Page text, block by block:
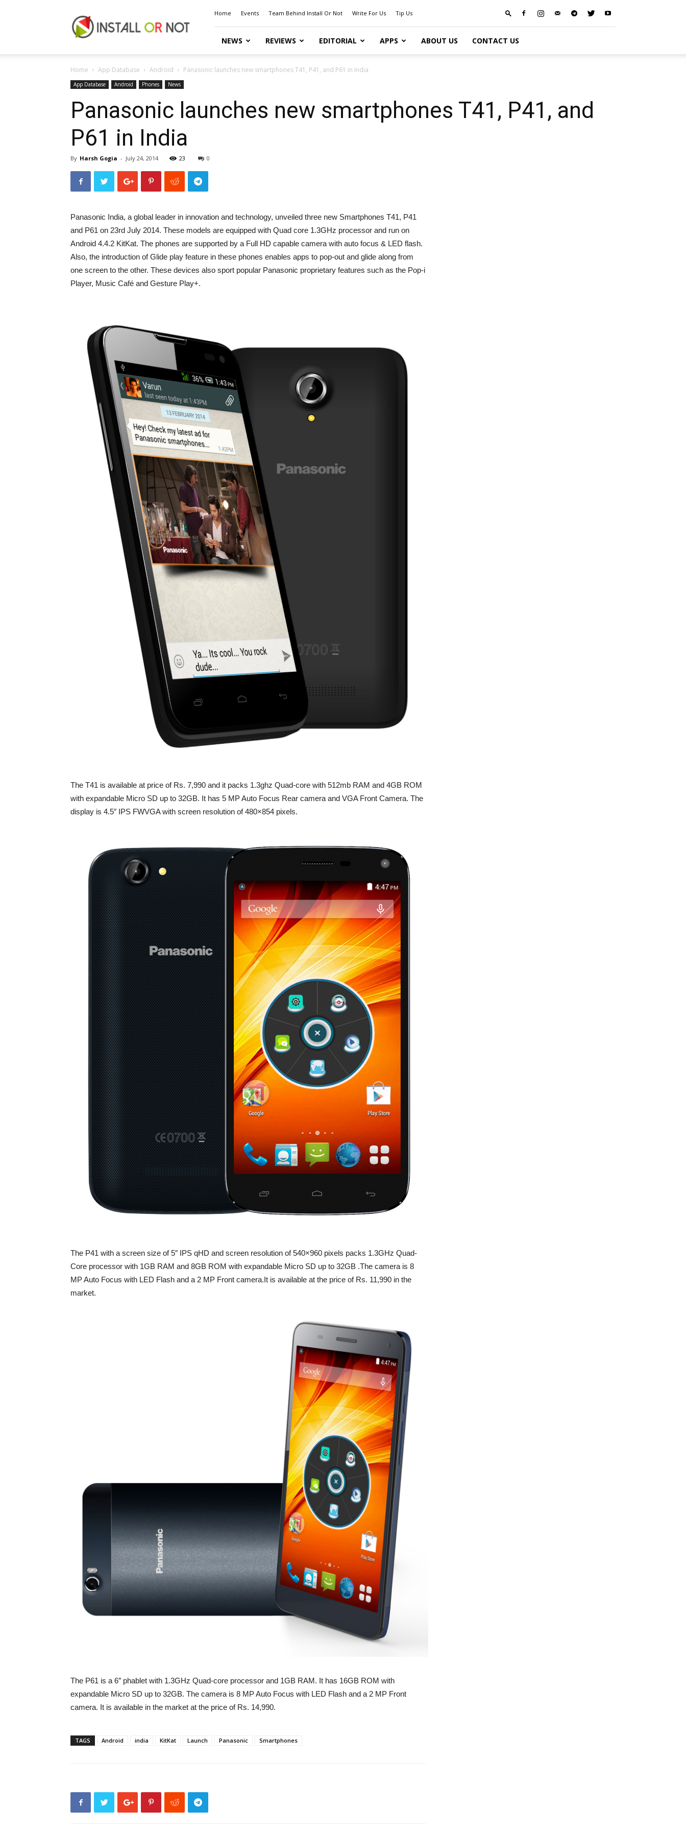
or
Not
Home Events Team Behind Install Or Not Write For Us Tip Us
NEWS REVIEWS EDITORIAL APPS ABOUT US CONTACT US
Home App Database Android Panasonic launches new smartphones T41, P41, and P61 in India
App Database Android Phones News
Panasonic launches new smartphones T41, P41, and
P61 in India
By Harsh Gogia - July 24, 2014 23 0
Panasonic India, a global leader in innovation and technology, unveiled three new Smartphones T41, P41
and P61 on 23rd July 2014. These models are equipped with Quad core 1.3GHz processor and run on
Android 4.4.2 KitKat. The phones are supported by a Full HD capable camera with auto focus & LED flash.
Also, the introduction of Glide play feature in these phones enables apps to pop-out and glide along from
one screen to the other. These devices also sport popular Panasonic proprietary features such as the Pop-i
Player, Music Café and Gesture Play+.
The T41 is available at price of Rs. 7,990 and it packs 1.3ghz Quad-core with 512mb RAM and 4GB ROM
with expandable Micro SD up to 32GB. It has 5 MP Auto Focus Rear camera and VGA Front Camera. The
display is 4.5″ IPS FWVGA with screen resolution of 480×854 pixels.
The P41 with a screen size of 5″ IPS qHD and screen resolution of 540×960 pixels packs 1.3GHz Quad-
Core processor with 1GB RAM and 8GB ROM with expandable Micro SD up to 32GB .The camera is 8
MP Auto Focus with LED Flash and a 2 MP Front camera.It is available at the price of Rs. 11,990 in the
market.
The P61 is a 6″ phablet with 1.3GHz Quad-core processor and 1GB RAM. It has 16GB ROM with
expandable Micro SD up to 32GB. The camera is 8 MP Auto Focus with LED Flash and a 2 MP Front
camera. It is available in the market at the price of Rs. 14,990.
TAGS Android india KitKat Launch Panasonic Smartphones